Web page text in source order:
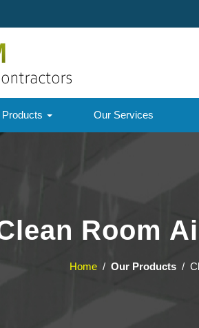
Our Services
Room
Home / Our Products /